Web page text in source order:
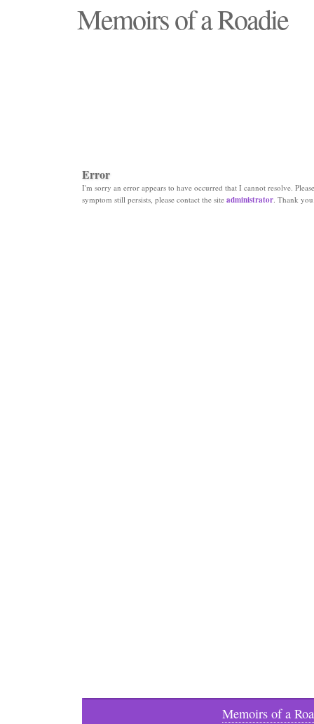
Memoirs of a Roadie
Error
I'm sorry an error appears to have occurred that I cannot resolve.
symptom still persists, please contact the site administrator. Thank
Memoirs of a